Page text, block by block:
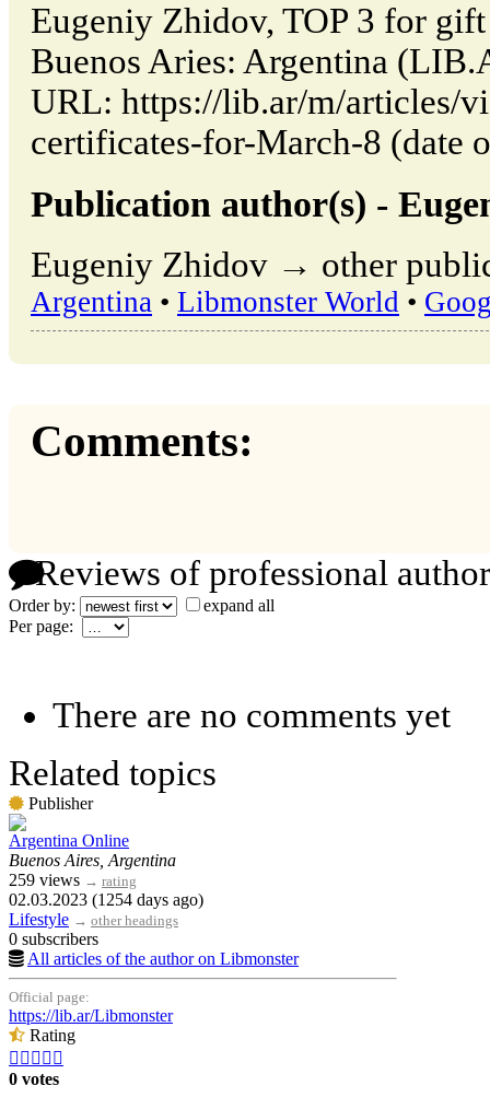
Eugeniy Zhidov, TOP 3 for
Buenos Aries: Argentina
URL: https://lib.ar/m/articles/
certificates-for-March-8 (date
Publication author(s) -
Eugeniy Zhidov → other
Argentina • Libmonster World •
Comments:
Reviews of professional
Order by:
expand all
Per page:
There are no comments yet
Related topics
Publisher
Argentina Online
Buenos Aires, Argentina
259 views → rating
02.03.2023 (1254 days ago)
Lifestyle → other headings
0 subscribers
All articles of the author on Libmonster
Official page:
https://lib.ar/Libmonster
Rating
    
0 votes